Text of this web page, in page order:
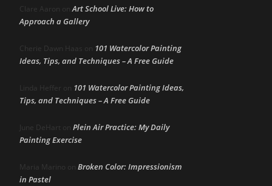
Clare Aaron onArt School Live: How to
Approach a Gallery
Cherie Dawn Haas on 101 Watercolor Painting
Ideas, Tips, and Techniques – A Free Guide
Linda Heffer on 101 Watercolor Painting Ideas,
Tips, and Techniques – A Free Guide
June DeHart on Plein Air Practice: My Daily
Painting Exercise
Maria Marino on Broken Color: Impressionism
in Pastel